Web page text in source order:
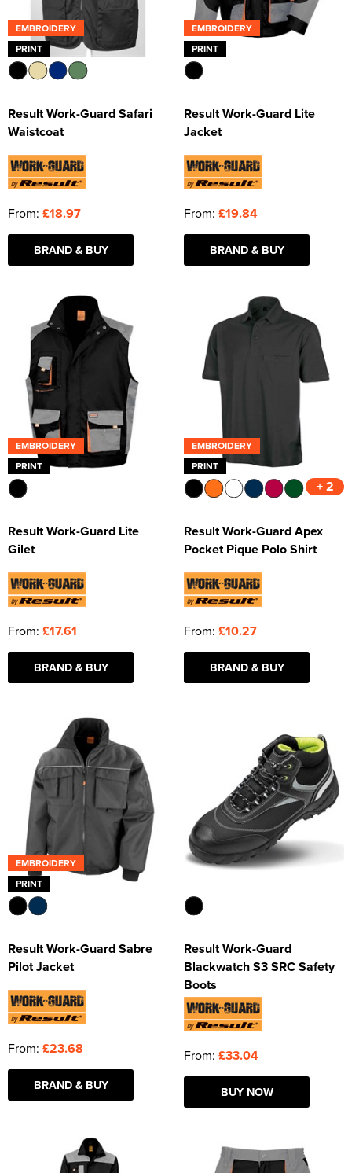
EMBROIDERY
PRINT
Result Work-Guard Safari
Waistcoat
From: £18.97
BRAND & BUY
EMBROIDERY
PRINT
Result Work-Guard Lite
Jacket
From: £19.84
BRAND & BUY
EMBROIDERY
PRINT
Result Work-Guard Lite
Gilet
From: £17.61
BRAND & BUY
EMBROIDERY
PRINT
+ 2
Result Work-Guard Apex
Pocket Pique Polo Shirt
From: £10.27
BRAND & BUY
EMBROIDERY
PRINT
Result Work-Guard Sabre
Pilot Jacket
From: £23.68
BRAND & BUY
Result Work-Guard
Blackwatch S3 SRC Safety
Boots
From: £33.04
BUY NOW